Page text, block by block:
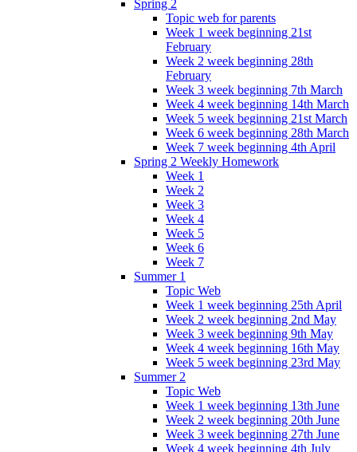
Spring 2
Topic web for parents
Week 1 week beginning 21st
February
Week 2 week beginning 28th
February
Week 3 week beginning 7th March
Week 4 week beginning 14th March
Week 5 week beginning 21st March
Week 6 week beginning 28th March
Week 7 week beginning 4th April
Spring 2 Weekly Homework
Week 1
Week 2
Week 3
Week 4
Week 5
Week 6
Week 7
Summer 1
Topic Web
Week 1 week beginning 25th April
Week 2 week beginning 2nd May
Week 3 week beginning 9th May
Week 4 week beginning 16th May
Week 5 week beginning 23rd May
Summer 2
Topic Web
Week 1 week beginning 13th June
Week 2 week beginning 20th June
Week 3 week beginning 27th June
Week 4 week beginning 4th July